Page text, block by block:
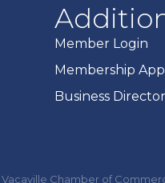
Member Login
Membership
Business
Vacaville Chamber of